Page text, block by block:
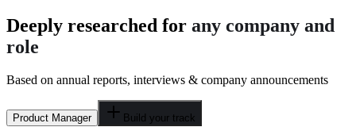
Deeply researched for any company and
role
Based on annual reports, interviews & company announcements
Product Manager Build your track